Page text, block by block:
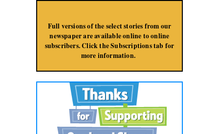
Full versions of the select stories from our
newspaper are available online to online
subscribers. Click the Subscriptions tab for
more information.